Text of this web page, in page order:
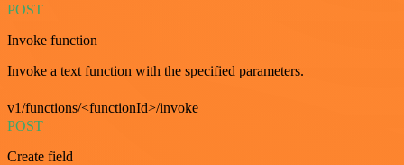
POST
Invoke function
Invoke a text function with the specified parameters.
v1/functions/<functionId>/invoke
POST
Create field